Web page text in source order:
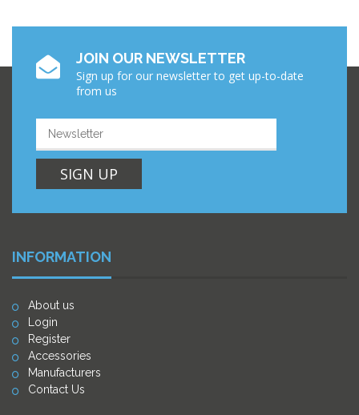
JOIN OUR NEWSLETTER
Sign up for our newsletter to get up-to-date
from us
SIGN UP
INFORMATION
About us
Login
Register
Accessories
Manufacturers
Contact Us